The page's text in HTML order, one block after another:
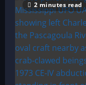
2 minutes read